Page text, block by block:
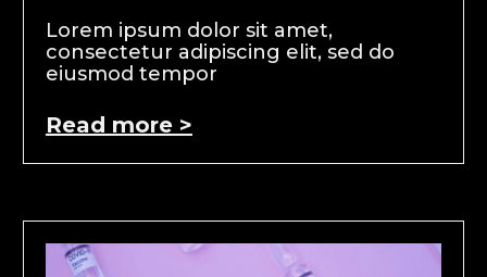
Lorem ipsum dolor sit amet,
consectetur adipiscing elit, sed do
eiusmod tempor
Read more >